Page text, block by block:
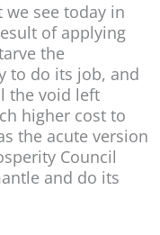
see today in
of applying
the
to do its job, and
the void left
higher cost to
the acute version
Council
and do its